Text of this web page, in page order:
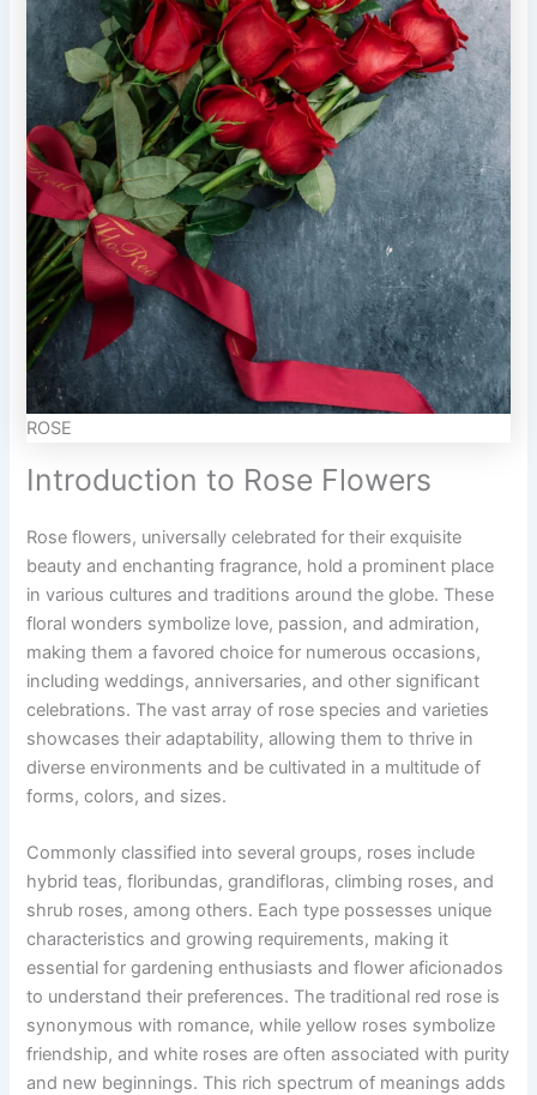
ROSE
Introduction to Rose Flowers
Rose flowers, universally celebrated for their exquisite
beauty and enchanting fragrance, hold a prominent place
in various cultures and traditions around the globe. These
floral wonders symbolize love, passion, and admiration,
making them a favored choice for numerous occasions,
including weddings, anniversaries, and other significant
celebrations. The vast array of rose species and varieties
showcases their adaptability, allowing them to thrive in
diverse environments and be cultivated in a multitude of
forms, colors, and sizes.
Commonly classified into several groups, roses include
hybrid teas, floribundas, grandifloras, climbing roses, and
shrub roses, among others. Each type possesses unique
characteristics and growing requirements, making it
essential for gardening enthusiasts and flower aficionados
to understand their preferences. The traditional red rose is
synonymous with romance, while yellow roses symbolize
friendship, and white roses are often associated with purity
and new beginnings. This rich spectrum of meanings adds